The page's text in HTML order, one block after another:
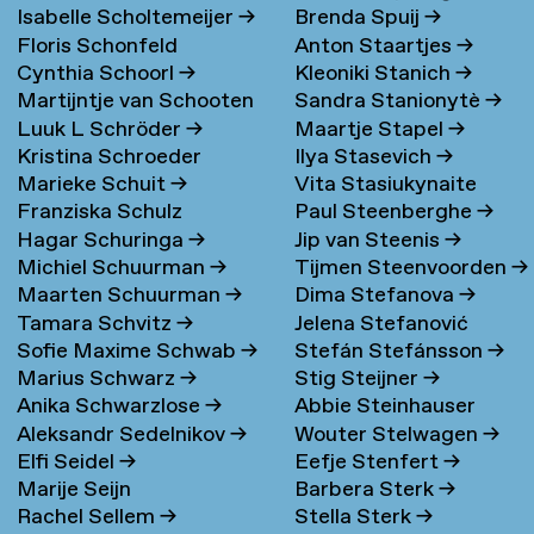
Isabelle Scholtemeijer→
Floris Schonfeld
Cynthia Schoorl→
Martijntje van Schooten
→
Luuk L Schröder→
Kristina Schroeder
Marieke Schuit→
Franziska Schulz
Hagar Schuringa→
Michiel Schuurman→
Maarten Schuurman→
Tamara Schvitz→
Sofie Maxime Schwab→
Marius Schwarz→
Anika Schwarzlose→
Aleksandr Sedelnikov→
Elfi Seidel→
Marije Seijn
Rachel Sellem→
Brenda Spuij→
Anton Staartjes→
Kleoniki Stanich→
Sandra Stanionytè→
Maartje Stapel→
Ilya Stasevich→
Vita Stasiukynaite
Paul Steenberghe→
Jip van Steenis→
Tijmen Steenvoorden→
Dima Stefanova→
Jelena Stefanović
Stefán Stefánsson→
Stig Steijner→
Abbie Steinhauser
Wouter Stelwagen→
Eefje Stenfert→
Barbera Sterk→
Stella Sterk→